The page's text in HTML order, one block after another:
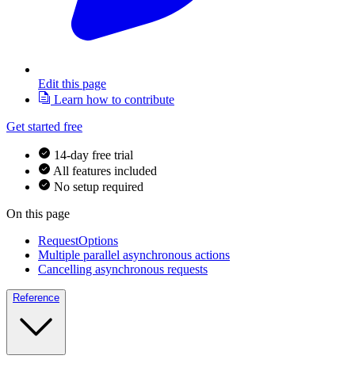
Edit this page
Learn how to contribute
Get started free
14-day free trial
All features included
No setup required
On this page
RequestOptions
Multiple parallel asynchronous actions
Cancelling asynchronous requests
Reference